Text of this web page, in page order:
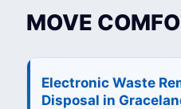
MOVE
Electronic Waste
Disposal in